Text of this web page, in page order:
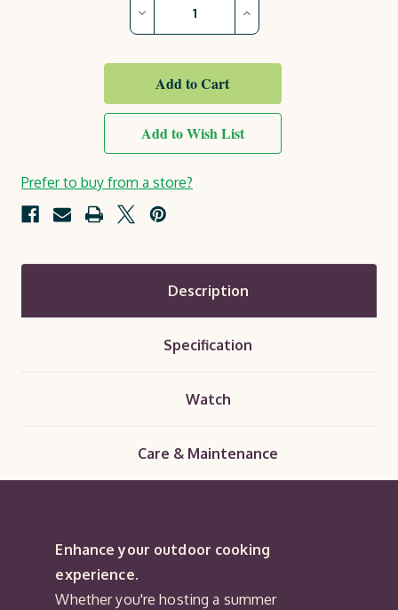
Decrease
of
BBQ
Table
Increase
Quantity
of
BBQ
Add to Wish List
Prefer to buy from a store?
Description
Specification
Watch
Care & Maintenance
Enhance your outdoor cooking
experience.
Whether you're hosting a summer